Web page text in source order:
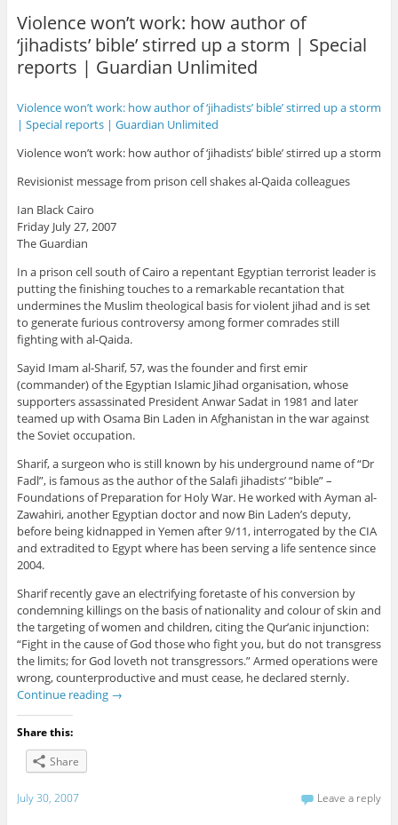
Violence won’t work: how author of
‘jihadists’ bible’ stirred up a storm | Special
reports | Guardian Unlimited
Violence won’t work: how author of ‘jihadists’ bible’ stirred up a storm
| Special reports | Guardian Unlimited
Violence won’t work: how author of ‘jihadists’ bible’ stirred up a storm
Revisionist message from prison cell shakes al-Qaida colleagues
Ian Black Cairo
Friday July 27, 2007
The Guardian
In a prison cell south of Cairo a repentant Egyptian terrorist leader is
putting the finishing touches to a remarkable recantation that
undermines the Muslim theological basis for violent jihad and is set
to generate furious controversy among former comrades still
fighting with al-Qaida.
Sayid Imam al-Sharif, 57, was the founder and first emir
(commander) of the Egyptian Islamic Jihad organisation, whose
supporters assassinated President Anwar Sadat in 1981 and later
teamed up with Osama Bin Laden in Afghanistan in the war against
the Soviet occupation.
Sharif, a surgeon who is still known by his underground name of “Dr
Fadl”, is famous as the author of the Salafi jihadists’ “bible” –
Foundations of Preparation for Holy War. He worked with Ayman al-
Zawahiri, another Egyptian doctor and now Bin Laden’s deputy,
before being kidnapped in Yemen after 9/11, interrogated by the CIA
and extradited to Egypt where has been serving a life sentence since
2004.
Sharif recently gave an electrifying foretaste of his conversion by
condemning killings on the basis of nationality and colour of skin and
the targeting of women and children, citing the Qur’anic injunction:
“Fight in the cause of God those who fight you, but do not transgress
the limits; for God loveth not transgressors.” Armed operations were
wrong, counterproductive and must cease, he declared sternly.
Continue reading →
Share this:
Share
July 30, 2007 Leave a reply